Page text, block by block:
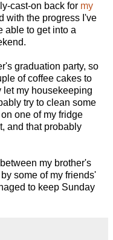
cast-on back for my
with the progress I've
able to get into a
graduation party, so
of coffee cakes to
let my housekeeping
try to clean some
one of my fridge
and that probably
my brother's
some of my friends'
to keep Sunday